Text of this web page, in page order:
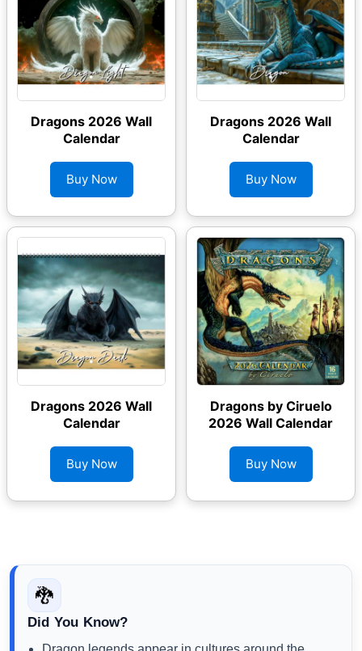
Dragons 2026 Wall
Calendar
Buy Now
Dragons 2026 Wall
Calendar
Buy Now
Dragons 2026 Wall
Calendar
Buy Now
Dragons by Ciruelo
2026 Wall Calendar
Buy Now
🐉
Did You Know?